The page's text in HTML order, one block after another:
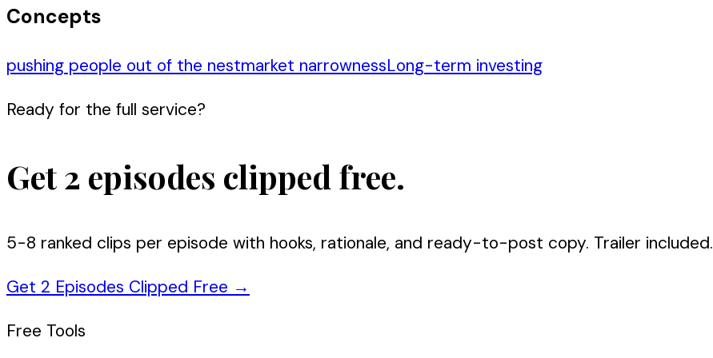
Concepts
pushing people out of the nestmarket narrownessLong-term investing
Ready for the full service?
Get 2 episodes clipped free.
5-8 ranked clips per episode with hooks, rationale, and ready-to-post copy. Trailer included.
Get 2 Episodes Clipped Free →
Free Tools